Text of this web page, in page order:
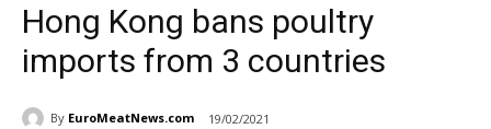
Hong Kong bans poultry
imports from 3 countries
By EuroMeatNews.com 19/02/2021